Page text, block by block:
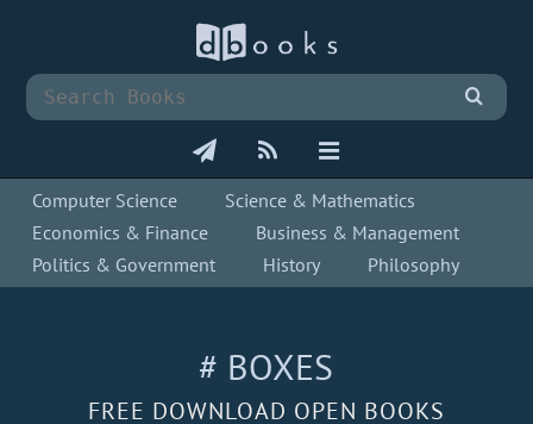
Computer Science
Science & Mathematics
Economics & Finance
Business & Management
Politics & Government
History Philosophy
# BOXES
FREE DOWNLOAD OPEN BOOKS